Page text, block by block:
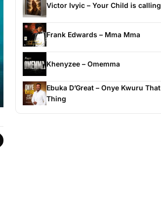
Victor Ivyic – Your Child is calling
Frank Edwards – Mma Mma
Khenyzee – Omemma
Ebuka D’Great – Onye Kwuru That
Thing